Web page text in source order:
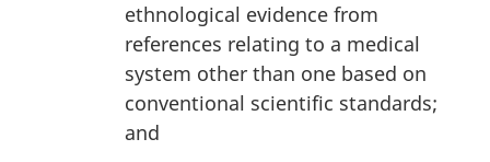
ethnological evidence from
references relating to a medical
system other than one based on
conventional scientific standards;
and